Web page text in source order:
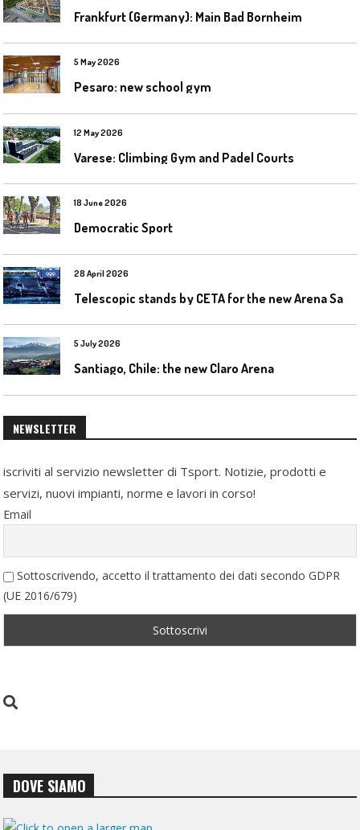
Frankfurt (Germany): Main Bad Bornheim
5 May 2026
Pesaro: new school gym
12 May 2026
Varese: Climbing Gym and Padel Courts
18 June 2026
Democratic Sport
28 April 2026
5 July 2026
Santiago, Chile: the new Claro Arena
NEWSLETTER
iscriviti al servizio newsletter di Tsport. Notizie, prodotti e
servizi, nuovi impianti, norme e lavori in corso!
Email
Sottoscrivendo, accetto il trattamento dei dati secondo GDPR
(UE 2016/679)
DOVE SIAMO